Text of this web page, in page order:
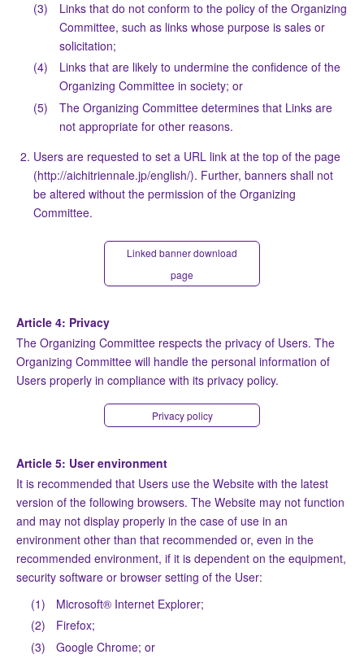
(3)
Links that do not conform to the policy of the Organizing
Committee, such as links whose purpose is sales or
solicitation;
(4)
Links that are likely to undermine the confidence of the
Organizing Committee in society; or
(5)
The Organizing Committee determines that Links are
not appropriate for other reasons.
Users are requested to set a URL link at the top of the page
(http://aichitriennale.jp/english/). Further, banners shall not
be altered without the permission of the Organizing
Committee.
Linked banner download
page
Article 4: Privacy
The Organizing Committee respects the privacy of Users. The
Organizing Committee will handle the personal information of
Users properly in compliance with its privacy policy.
Privacy policy
Article 5: User environment
It is recommended that Users use the Website with the latest
version of the following browsers. The Website may not function
and may not display properly in the case of use in an
environment other than that recommended or, even in the
recommended environment, if it is dependent on the equipment,
security software or browser setting of the User:
(1)
Microsoft® Internet Explorer;
(2)
Firefox;
(3)
Google Chrome; or